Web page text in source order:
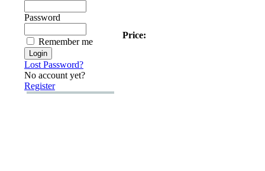
Password
Remember me
Lost Password?
No account yet?
Register
Price: